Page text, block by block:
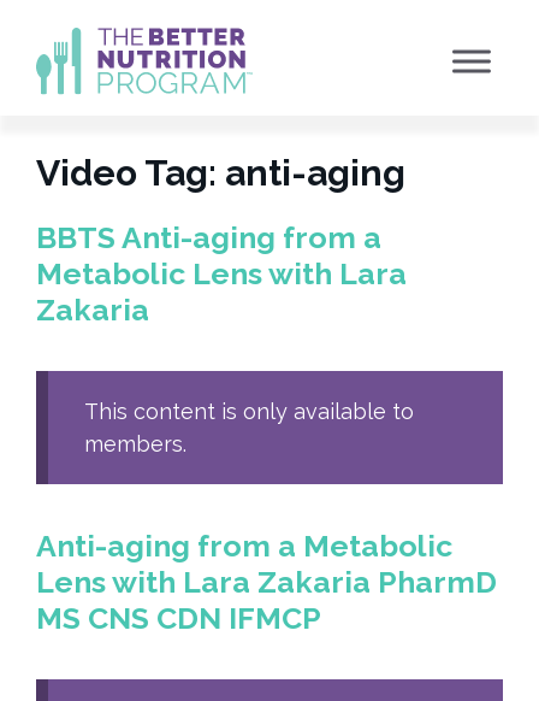
content
Video Tag: anti-aging
BBTS Anti-aging from a
Metabolic Lens with Lara
Zakaria
This content is only available to
members.
Anti-aging from a Metabolic
Lens with Lara Zakaria PharmD
MS CNS CDN IFMCP